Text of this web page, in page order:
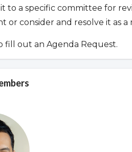
to a specific committee for
or consider and resolve it as
fill out an Agenda Request.